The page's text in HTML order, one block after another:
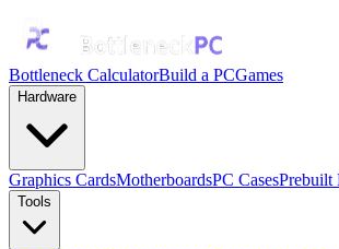
Bottleneck CalculatorBuild a PCGames
Hardware
Graphics CardsMotherboardsPC CasesPrebuilt
Tools